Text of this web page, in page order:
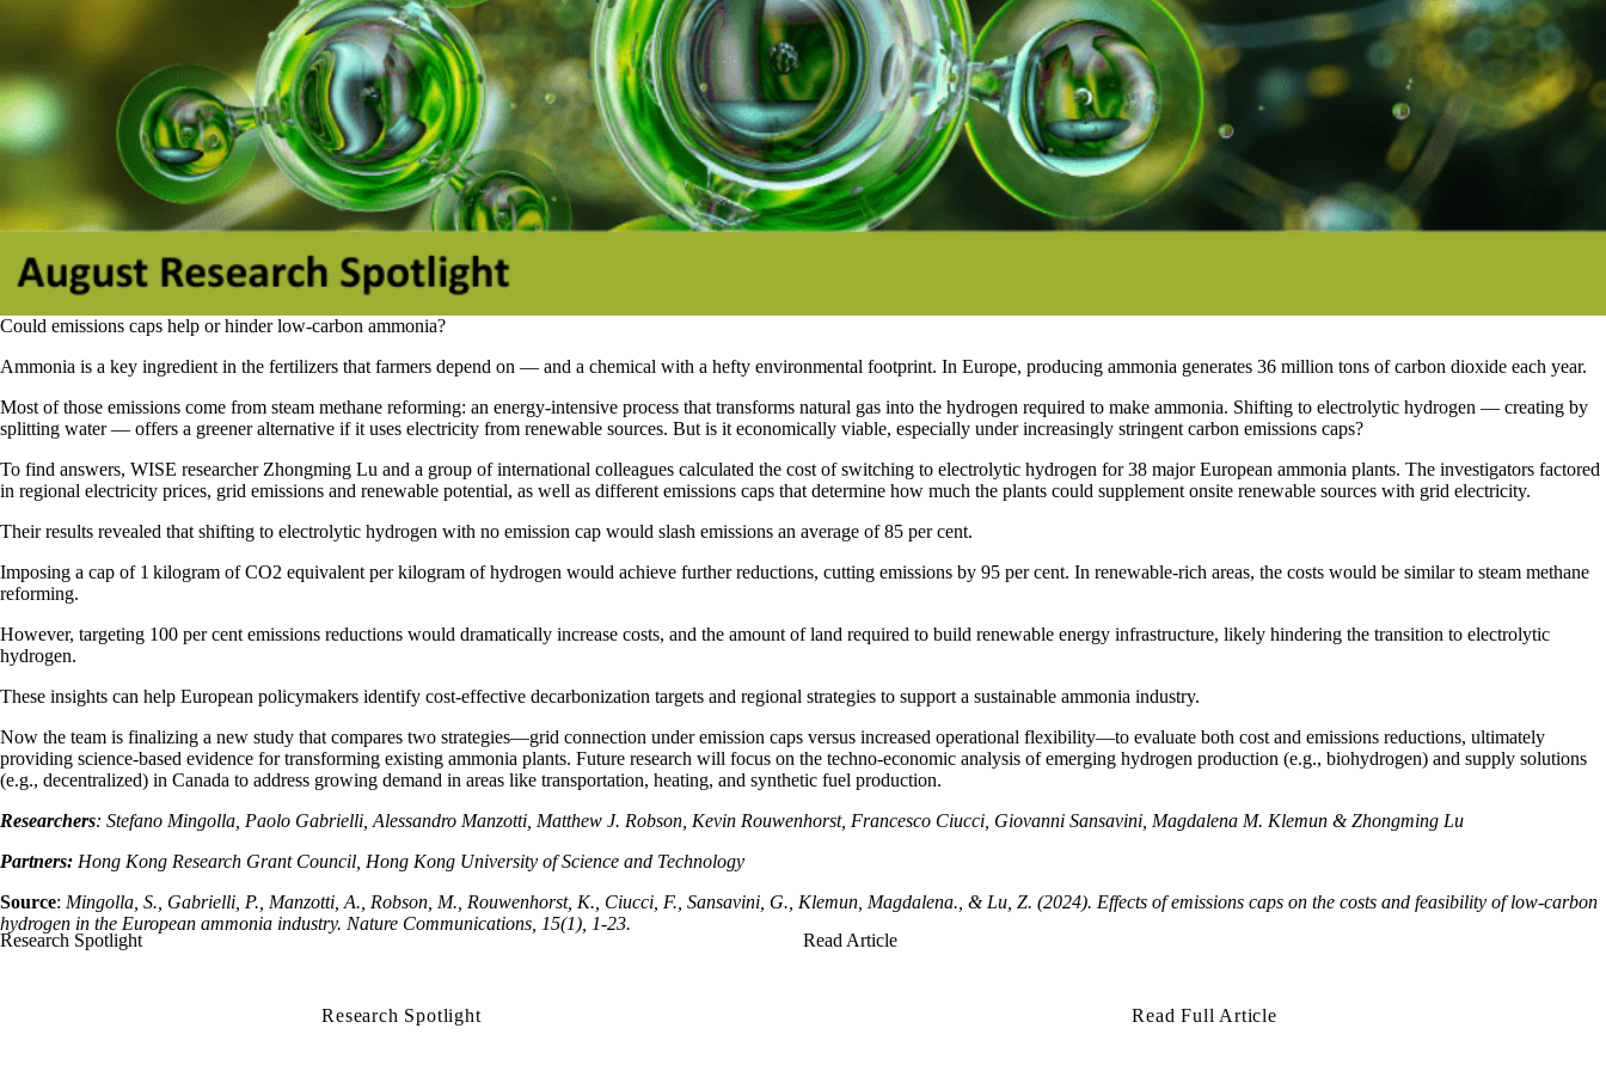
Could emissions caps help or hinder low-carbon ammonia?
Ammonia is a key ingredient in the fertilizers that farmers depend on — and a chemical with a hefty environmental footprint. In Europe, producing ammonia generates 36 million tons of carbon dioxide each year.
Most of those emissions come from steam methane reforming: an energy-intensive process that transforms natural gas into the hydrogen required to make ammonia. Shifting to electrolytic hydrogen — creating by
splitting water — offers a greener alternative if it uses electricity from renewable sources. But is it economically viable, especially under increasingly stringent carbon emissions caps?
To find answers, WISE researcher Zhongming Lu and a group of international colleagues calculated the cost of switching to electrolytic hydrogen for 38 major European ammonia plants. The investigators factored
in regional electricity prices, grid emissions and renewable potential, as well as different emissions caps that determine how much the plants could supplement onsite renewable sources with grid electricity.
Their results revealed that shifting to electrolytic hydrogen with no emission cap would slash emissions an average of 85 per cent.
Imposing a cap of 1 kilogram of CO2 equivalent per kilogram of hydrogen would achieve further reductions, cutting emissions by 95 per cent. In renewable-rich areas, the costs would be similar to steam methane
reforming.
However, targeting 100 per cent emissions reductions would dramatically increase costs, and the amount of land required to build renewable energy infrastructure, likely hindering the transition to electrolytic
hydrogen.
These insights can help European policymakers identify cost-effective decarbonization targets and regional strategies to support a sustainable ammonia industry.
Now the team is finalizing a new study that compares two strategies—grid connection under emission caps versus increased operational flexibility—to evaluate both cost and emissions reductions, ultimately
providing science-based evidence for transforming existing ammonia plants. Future research will focus on the techno-economic analysis of emerging hydrogen production (e.g., biohydrogen) and supply solutions
(e.g., decentralized) in Canada to address growing demand in areas like transportation, heating, and synthetic fuel production.
Researchers: Stefano Mingolla, Paolo Gabrielli, Alessandro Manzotti, Matthew J. Robson, Kevin Rouwenhorst, Francesco Ciucci, Giovanni Sansavini, Magdalena M. Klemun & Zhongming Lu
Partners: Hong Kong Research Grant Council, Hong Kong University of Science and Technology
Source: Mingolla, S., Gabrielli, P., Manzotti, A., Robson, M., Rouwenhorst, K., Ciucci, F., Sansavini, G., Klemun, Magdalena., & Lu, Z. (2024). Effects of emissions caps on the costs and feasibility of low-carbon
hydrogen in the European ammonia industry. Nature Communications, 15(1), 1-23.
Research Spotlight
Research Spotlight
Read Article
Read Full Article